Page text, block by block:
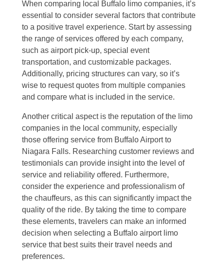
When comparing local Buffalo limo companies, it’s
essential to consider several factors that contribute
to a positive travel experience. Start by assessing
the range of services offered by each company,
such as airport pick-up, special event
transportation, and customizable packages.
Additionally, pricing structures can vary, so it’s
wise to request quotes from multiple companies
and compare what is included in the service.
Another critical aspect is the reputation of the limo
companies in the local community, especially
those offering service from Buffalo Airport to
Niagara Falls. Researching customer reviews and
testimonials can provide insight into the level of
service and reliability offered. Furthermore,
consider the experience and professionalism of
the chauffeurs, as this can significantly impact the
quality of the ride. By taking the time to compare
these elements, travelers can make an informed
decision when selecting a Buffalo airport limo
service that best suits their travel needs and
preferences.